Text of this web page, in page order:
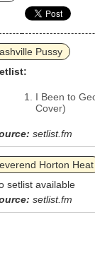
Pussy
I Been to
Cover)
setlist.fm
Horton Heat
setlist available
setlist.fm